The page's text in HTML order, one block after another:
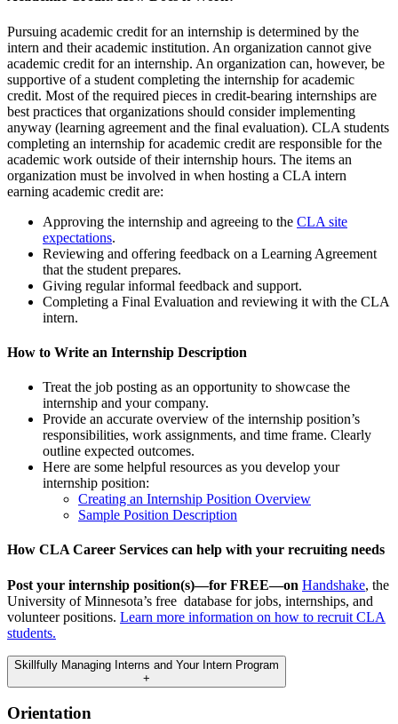
Pursuing academic credit for an internship is determined by the
intern and their academic institution. An organization cannot give
academic credit for an internship. An organization can, however, be
supportive of a student completing the internship for academic
credit. Most of the required pieces in credit-bearing internships are
best practices that organizations should consider implementing
anyway (learning agreement and the final evaluation). CLA students
completing an internship for academic credit are responsible for the
academic work outside of their internship hours. The items an
organization must be involved in when hosting a CLA intern
earning academic credit are:
Approving the internship and agreeing to the CLA site
expectations.
Reviewing and offering feedback on a Learning Agreement
that the student prepares.
Giving regular informal feedback and support.
Completing a Final Evaluation and reviewing it with the CLA
intern.
How to Write an Internship Description
Treat the job posting as an opportunity to showcase the
internship and your company.
Provide an accurate overview of the internship position’s
responsibilities, work assignments, and time frame. Clearly
outline expected outcomes.
Here are some helpful resources as you develop your
internship position:
Creating an Internship Position Overview
Sample Position Description
How CLA Career Services can help with your recruiting needs
Post your internship position(s)—for FREE—on Handshake, the
University of Minnesota’s free database for jobs, internships, and
volunteer positions. Learn more information on how to recruit CLA
students.
Skillfully Managing Interns and Your Intern Program
+
Orientation